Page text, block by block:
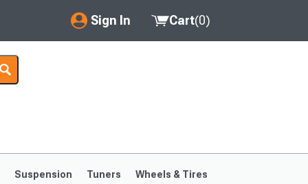
Sign In
My Account
Saved Products
Cart(0)
Suspension Tuners Wheels & Tires